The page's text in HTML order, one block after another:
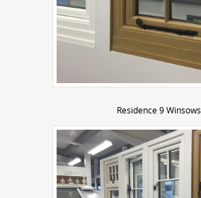
Residence 9 Winsows